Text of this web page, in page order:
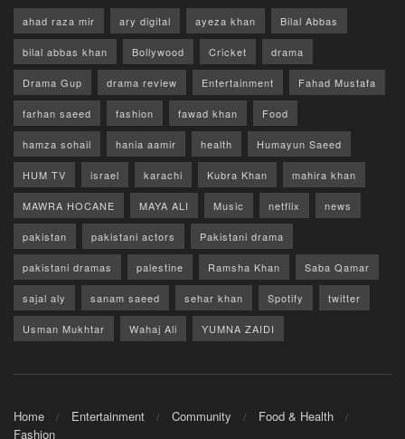
ahad raza mir ary digital ayeza khan Bilal Abbas
bilal abbas khan Bollywood Cricket drama
Drama Gup drama review Entertainment Fahad Mustafa
farhan saeed fashion fawad khan Food
hamza sohail hania aamir health Humayun Saeed
HUM TV israel karachi Kubra Khan mahira khan
MAWRA HOCANE MAYA ALI Music netflix news
pakistan pakistani actors Pakistani drama
pakistani dramas palestine Ramsha Khan Saba Qamar
sajal aly sanam saeed sehar khan Spotify twitter
Usman Mukhtar Wahaj Ali YUMNA ZAIDI
Home Entertainment Community
Food & Health
Fashion